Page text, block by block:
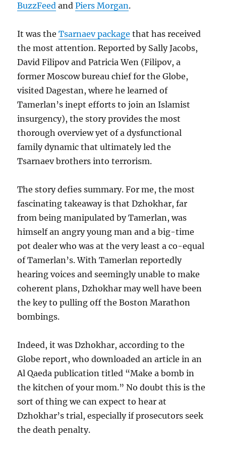
BuzzFeed andPiers Morgan.
It was theTsarnaev package that has received
the most attention. Reported by Sally Jacobs,
David Filipov and Patricia Wen (Filipov, a
former Moscow bureau chief for the Globe,
visited Dagestan, where he learned of
Tamerlan’s inept efforts to join an Islamist
insurgency), the story provides the most
thorough overview yet of a dysfunctional
family dynamic that ultimately led the
Tsarnaev brothers into terrorism.
The story defies summary. For me, the most
fascinating takeaway is that Dzhokhar, far
from being manipulated by Tamerlan, was
himself an angry young man and a big-time
pot dealer who was at the very least a co-equal
of Tamerlan’s. With Tamerlan reportedly
hearing voices and seemingly unable to make
coherent plans, Dzhokhar may well have been
the key to pulling off the Boston Marathon
bombings.
Indeed, it was Dzhokhar, according to the
Globe report, who downloaded an article in an
Al Qaeda publication titled “Make a bomb in
the kitchen of your mom.” No doubt this is the
sort of thing we can expect to hear at
Dzhokhar’s trial, especially if prosecutors seek
the death penalty.